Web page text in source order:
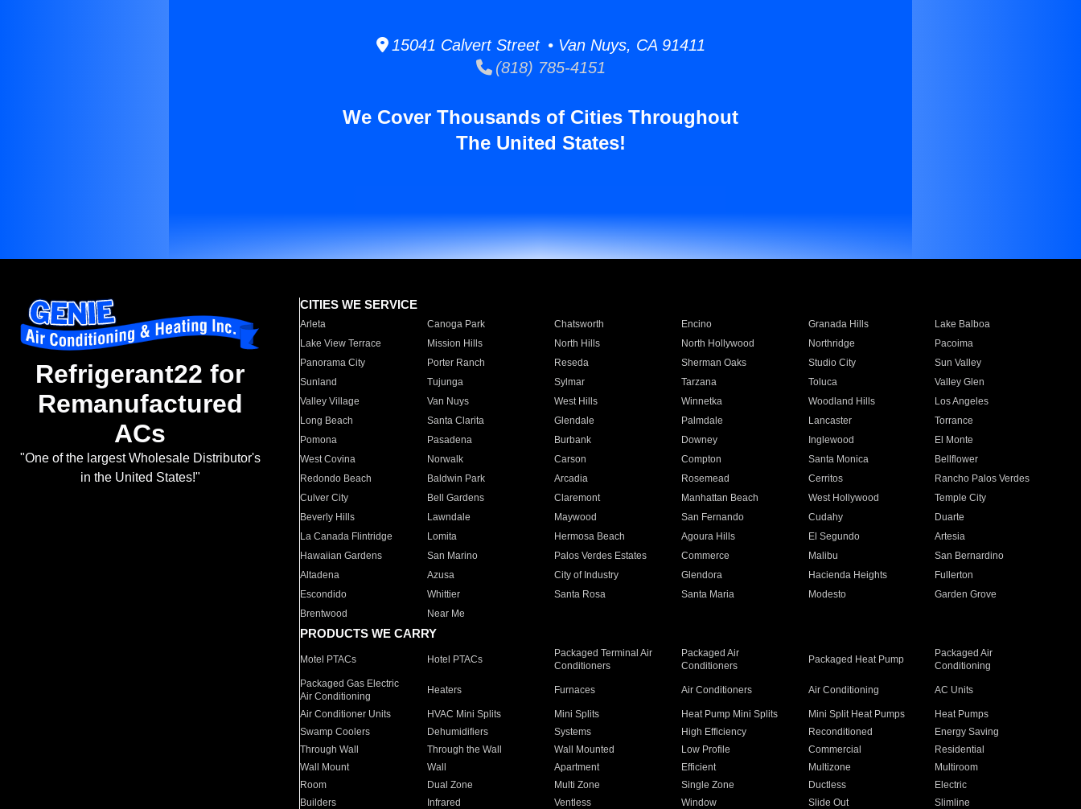
15041 Calvert Street • Van Nuys, CA 91411
(818) 785-4151
We Cover Thousands of Cities Throughout
The United States!
Refrigerant22 for
Remanufactured
ACs
"One of the largest Wholesale Distributor's
in the United States!"
CITIES WE SERVICE
Arleta Canoga Park Chatsworth Encino Granada Hills
Lake Balboa
Lake View Terrace
Mission Hills North Hills North Hollywood Northridge
Pacoima
Panorama City
Porter Ranch Reseda Sherman Oaks Studio City
Sun Valley
Sunland
Tujunga Sylmar Tarzana Toluca
Valley Glen
Valley Village
Van Nuys West Hills Winnetka Woodland Hills
Los Angeles
Long Beach
Santa Clarita Glendale Palmdale Lancaster
Torrance
Pomona
Pasadena Burbank Downey Inglewood
El Monte
West Covina
Norwalk Carson Compton Santa Monica
Bellflower
Redondo Beach
Baldwin Park Arcadia Rosemead Cerritos
Rancho Palos Verdes
Culver City
Bell Gardens Claremont Manhattan Beach West Hollywood
Temple City
Beverly Hills
Lawndale Maywood San Fernando Cudahy
Duarte
La Canada Flintridge
Lomita Hermosa Beach Agoura Hills El Segundo
Artesia
Hawaiian Gardens
San Marino Palos Verdes Estates Commerce Malibu
San Bernardino
Altadena
Azusa City of Industry Glendora Hacienda Heights
Fullerton
Escondido
Whittier Santa Rosa Santa Maria Modesto
Garden Grove
Brentwood
Near Me
PRODUCTS WE CARRY
Motel PTACs Hotel PTACs
Packaged Terminal Air
Conditioners
Packaged Air
Conditioners
Packaged Heat Pump
Packaged Air
Conditioning
Packaged Gas Electric
Air Conditioning
Heaters Furnaces Air Conditioners Air Conditioning AC Units
Air Conditioner Units HVAC Mini Splits Mini Splits Heat Pump Mini Splits Mini Split Heat Pumps
Heat Pumps
Swamp Coolers
Dehumidifiers Systems High Efficiency Reconditioned
Energy Saving
Through Wall
Through the Wall Wall Mounted Low Profile Commercial
Residential
Wall Mount
Wall Apartment Efficient Multizone
Multiroom
Room
Dual Zone Multi Zone Single Zone Ductless
Electric
Builders
Infrared Ventless Window Slide Out Slimline